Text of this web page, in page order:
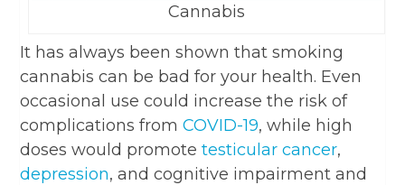
Cannabis
It has always been shown that smoking
cannabis can be bad for your health. Even
occasional use could increase the risk of
complications fromCOVID-19, while high
doses would promotetesticular cancer,
depression, and cognitive impairment and